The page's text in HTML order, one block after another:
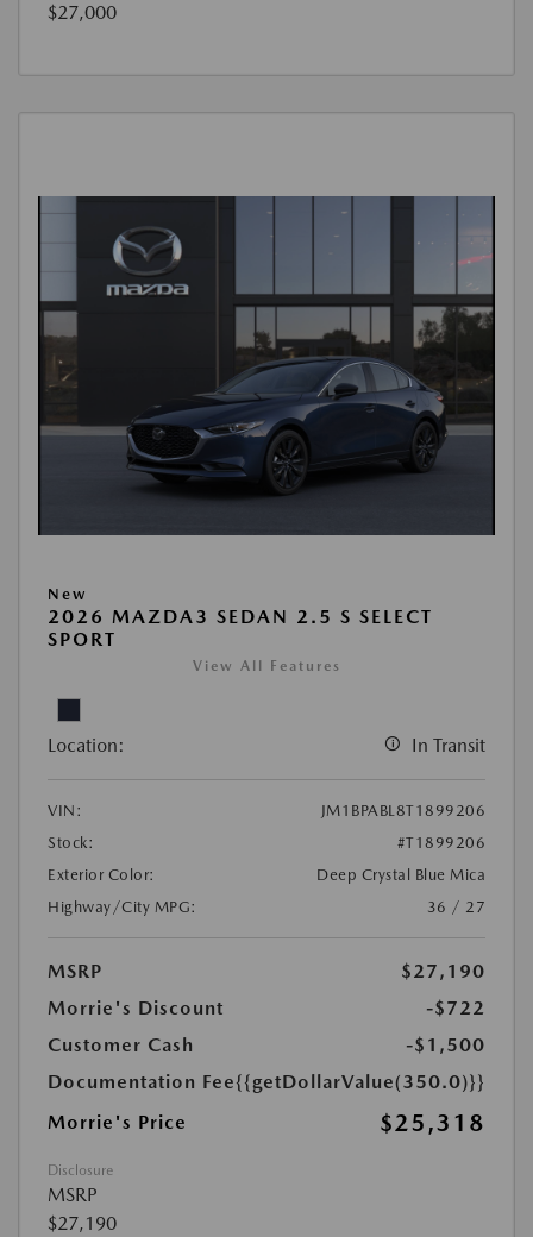
$27,000
New
2026 MAZDA3 SEDAN 2.5 S SELECT
SPORT
View All Features
Location: In Transit
VIN:
JM1BPABL8T1899206
Stock:
#T1899206
Exterior Color:
Deep Crystal Blue Mica
Highway/City MPG:
36 / 27
MSRP
$27,190
Morrie's Discount
-$722
Customer Cash
-$1,500
Documentation Fee{{getDollarValue(350.0)}}
Morrie's Price
$25,318
Disclosure
MSRP
$27,190